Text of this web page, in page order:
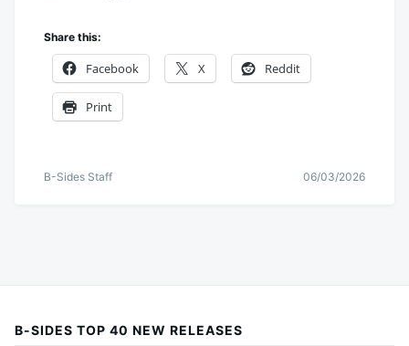
Share this:
Facebook X Reddit
Print
B-Sides Staff 06/03/2026
B-SIDES TOP 40 NEW RELEASES